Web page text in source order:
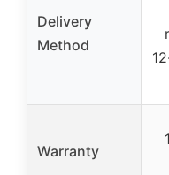
Delivery
Method
Warranty